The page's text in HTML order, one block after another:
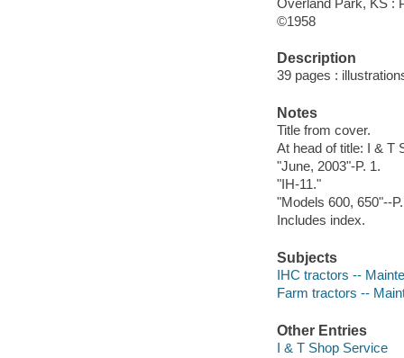
©1958
Description
39 pages :
Notes
Title from cover.
At head of title: I & T
"June, 2003"-P. 1.
"IH-11."
"Models 600, 650"--
Includes index.
Subjects
IHC tractors --
Farm tractors --
Other Entries
I & T Shop Service